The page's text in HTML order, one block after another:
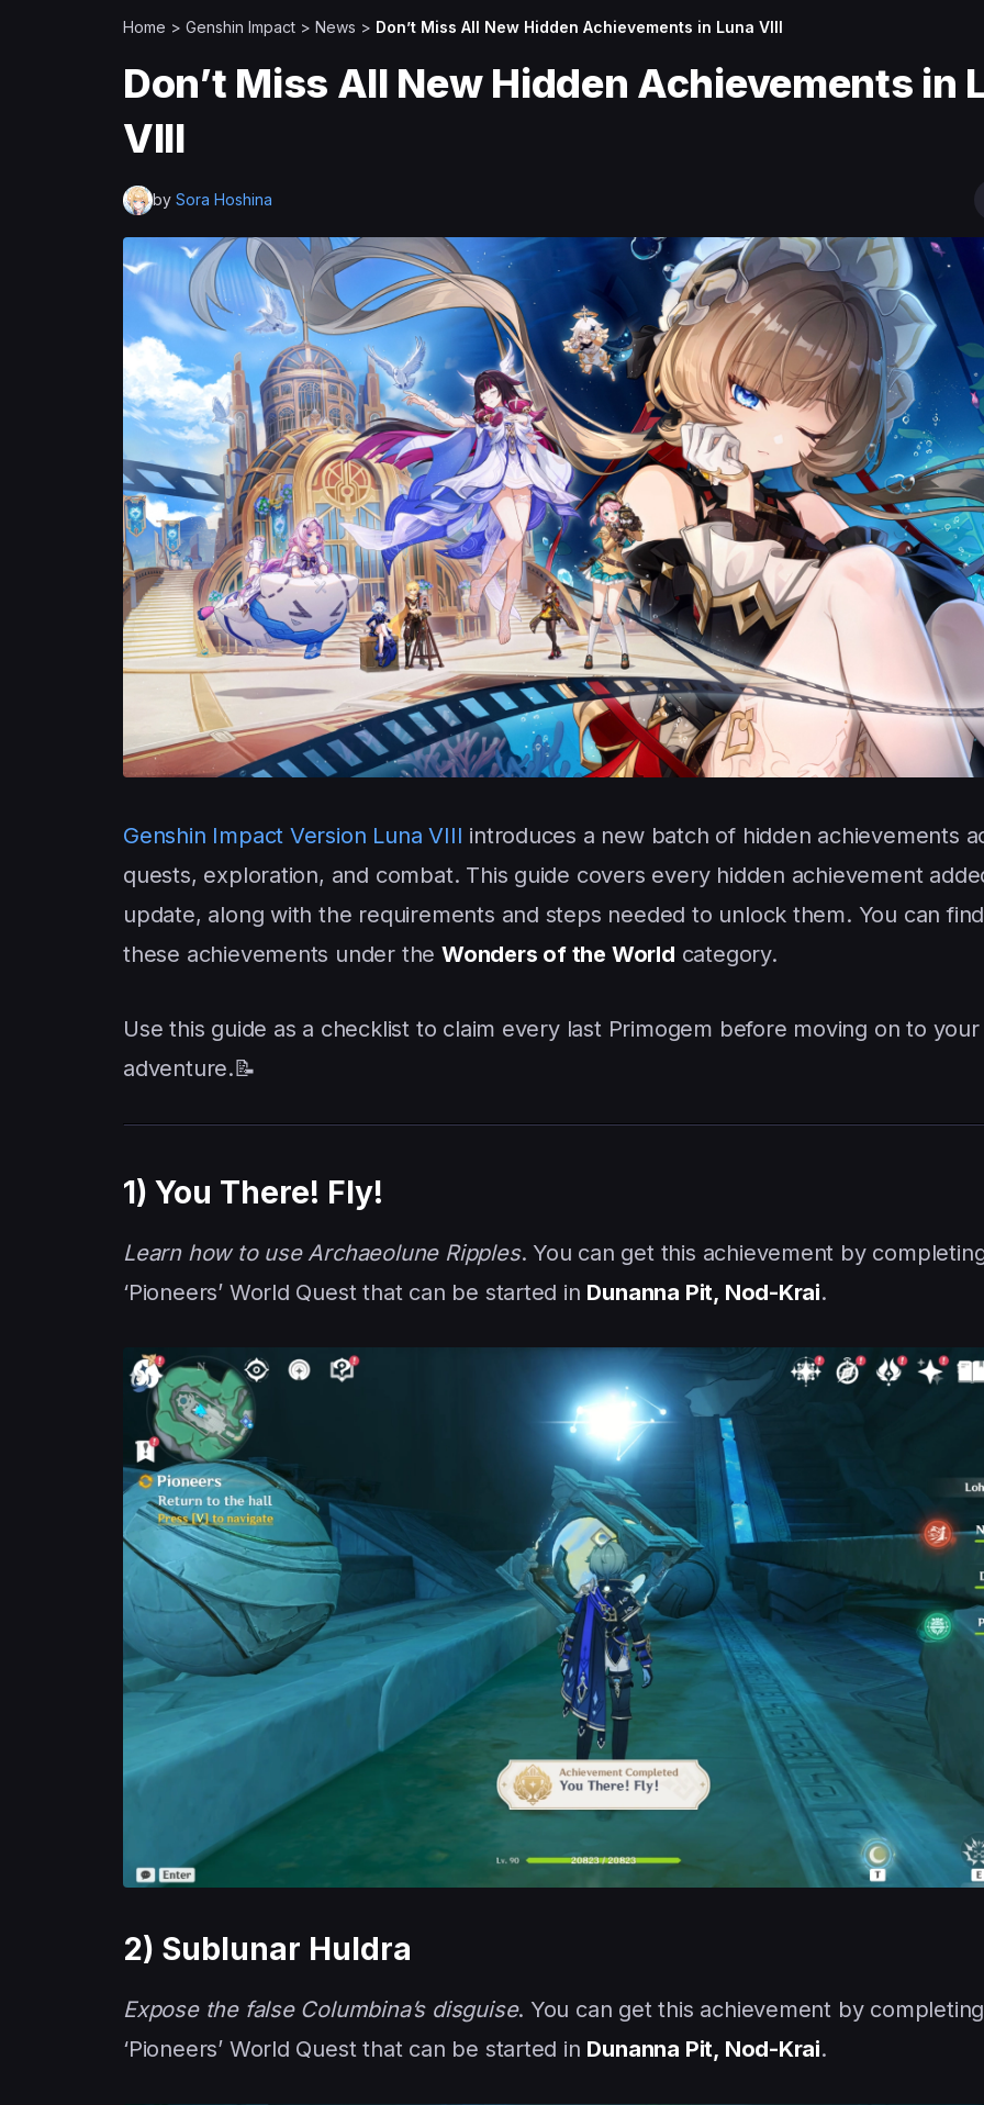
Home > Genshin Impact > News > Don’t Miss All New Hidden Achievements in Luna VIII
Don’t Miss All New Hidden Achievements in
VIII
by Sora Hoshina
Genshin Impact Version Luna VIII introduces a new batch of hidden achievements
quests, exploration, and combat. This guide covers every hidden achievement
update, along with the requirements and steps needed to unlock them. You can
these achievements under the Wonders of the World category.
Use this guide as a checklist to claim every last Primogem before moving on to
adventure.📝
1) You There! Fly!
Learn how to use Archaeolune Ripples. You can get this achievement by
‘Pioneers’ World Quest that can be started in Dunanna Pit, Nod-Krai.
2) Sublunar Huldra
Expose the false Columbina’s disguise. You can get this achievement by
‘Pioneers’ World Quest that can be started in Dunanna Pit, Nod-Krai.